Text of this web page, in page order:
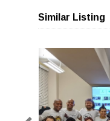
Similar Listing